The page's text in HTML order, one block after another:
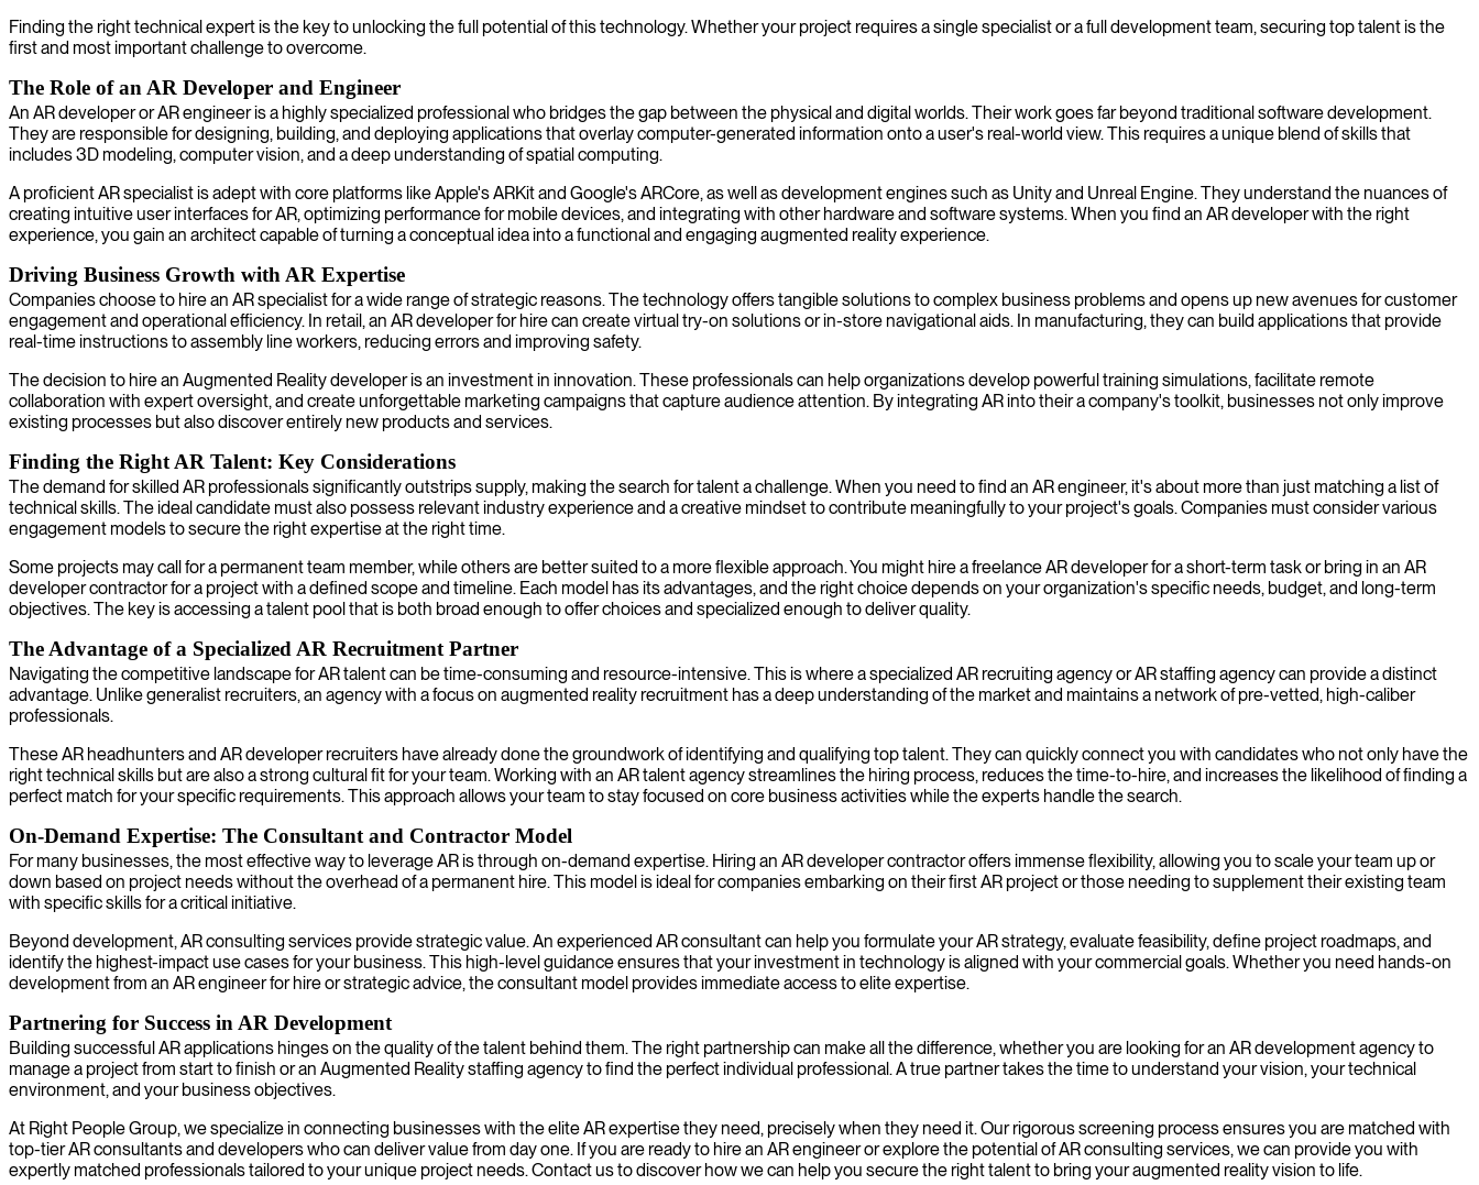
Finding the right technical expert is the key to unlocking the full potential of this technology. Whether your project requires a single specialist or a full development team, securing top talent is the
first and most important challenge to overcome.
The Role of an AR Developer and Engineer
An AR developer or AR engineer is a highly specialized professional who bridges the gap between the physical and digital worlds. Their work goes far beyond traditional software development.
They are responsible for designing, building, and deploying applications that overlay computer-generated information onto a user's real-world view. This requires a unique blend of skills that
includes 3D modeling, computer vision, and a deep understanding of spatial computing.
A proficient AR specialist is adept with core platforms like Apple's ARKit and Google's ARCore, as well as development engines such as Unity and Unreal Engine. They understand the nuances of
creating intuitive user interfaces for AR, optimizing performance for mobile devices, and integrating with other hardware and software systems. When you find an AR developer with the right
experience, you gain an architect capable of turning a conceptual idea into a functional and engaging augmented reality experience.
Driving Business Growth with AR Expertise
Companies choose to hire an AR specialist for a wide range of strategic reasons. The technology offers tangible solutions to complex business problems and opens up new avenues for customer
engagement and operational efficiency. In retail, an AR developer for hire can create virtual try-on solutions or in-store navigational aids. In manufacturing, they can build applications that provide
real-time instructions to assembly line workers, reducing errors and improving safety.
The decision to hire an Augmented Reality developer is an investment in innovation. These professionals can help organizations develop powerful training simulations, facilitate remote
collaboration with expert oversight, and create unforgettable marketing campaigns that capture audience attention. By integrating AR into their a company's toolkit, businesses not only improve
existing processes but also discover entirely new products and services.
Finding the Right AR Talent: Key Considerations
The demand for skilled AR professionals significantly outstrips supply, making the search for talent a challenge. When you need to find an AR engineer, it's about more than just matching a list of
technical skills. The ideal candidate must also possess relevant industry experience and a creative mindset to contribute meaningfully to your project's goals. Companies must consider various
engagement models to secure the right expertise at the right time.
Some projects may call for a permanent team member, while others are better suited to a more flexible approach. You might hire a freelance AR developer for a short-term task or bring in an AR
developer contractor for a project with a defined scope and timeline. Each model has its advantages, and the right choice depends on your organization's specific needs, budget, and long-term
objectives. The key is accessing a talent pool that is both broad enough to offer choices and specialized enough to deliver quality.
The Advantage of a Specialized AR Recruitment Partner
Navigating the competitive landscape for AR talent can be time-consuming and resource-intensive. This is where a specialized AR recruiting agency or AR staffing agency can provide a distinct
advantage. Unlike generalist recruiters, an agency with a focus on augmented reality recruitment has a deep understanding of the market and maintains a network of pre-vetted, high-caliber
professionals.
These AR headhunters and AR developer recruiters have already done the groundwork of identifying and qualifying top talent. They can quickly connect you with candidates who not only have the
right technical skills but are also a strong cultural fit for your team. Working with an AR talent agency streamlines the hiring process, reduces the time-to-hire, and increases the likelihood of finding a
perfect match for your specific requirements. This approach allows your team to stay focused on core business activities while the experts handle the search.
On-Demand Expertise: The Consultant and Contractor Model
For many businesses, the most effective way to leverage AR is through on-demand expertise. Hiring an AR developer contractor offers immense flexibility, allowing you to scale your team up or
down based on project needs without the overhead of a permanent hire. This model is ideal for companies embarking on their first AR project or those needing to supplement their existing team
with specific skills for a critical initiative.
Beyond development, AR consulting services provide strategic value. An experienced AR consultant can help you formulate your AR strategy, evaluate feasibility, define project roadmaps, and
identify the highest-impact use cases for your business. This high-level guidance ensures that your investment in technology is aligned with your commercial goals. Whether you need hands-on
development from an AR engineer for hire or strategic advice, the consultant model provides immediate access to elite expertise.
Partnering for Success in AR Development
Building successful AR applications hinges on the quality of the talent behind them. The right partnership can make all the difference, whether you are looking for an AR development agency to
manage a project from start to finish or an Augmented Reality staffing agency to find the perfect individual professional. A true partner takes the time to understand your vision, your technical
environment, and your business objectives.
At Right People Group, we specialize in connecting businesses with the elite AR expertise they need, precisely when they need it. Our rigorous screening process ensures you are matched with
top-tier AR consultants and developers who can deliver value from day one. If you are ready to hire an AR engineer or explore the potential of AR consulting services, we can provide you with
expertly matched professionals tailored to your unique project needs. Contact us to discover how we can help you secure the right talent to bring your augmented reality vision to life.